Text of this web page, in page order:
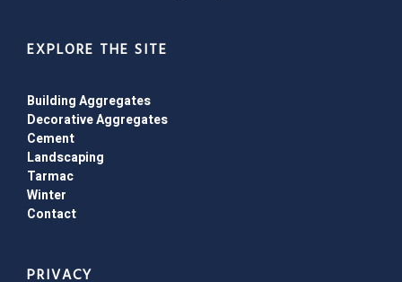
EXPLORE THE SITE
Building Aggregates
Decorative Aggregates
Cement
Landscaping
Tarmac
Winter
Contact
PRIVACY